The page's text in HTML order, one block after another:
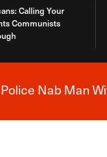
Calling Your
Communists
Police Nab Man